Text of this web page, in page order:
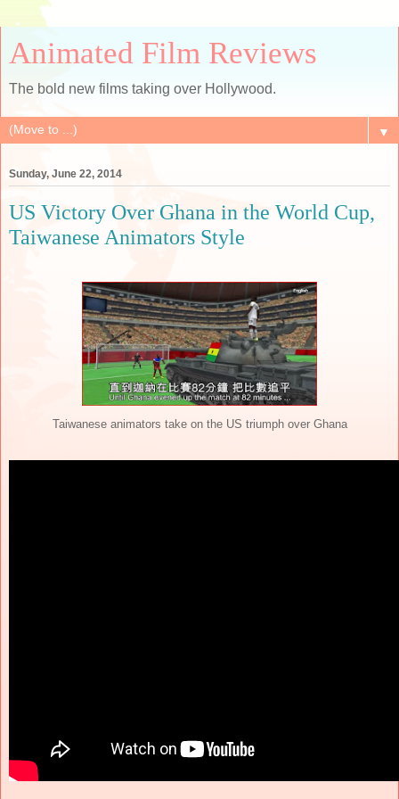
Animated Film Reviews
The bold new films taking over Hollywood.
▼
Sunday, June 22, 2014
US Victory Over Ghana in the World Cup,
Taiwanese Animators Style
Taiwanese animators take on the US triumph over Ghana